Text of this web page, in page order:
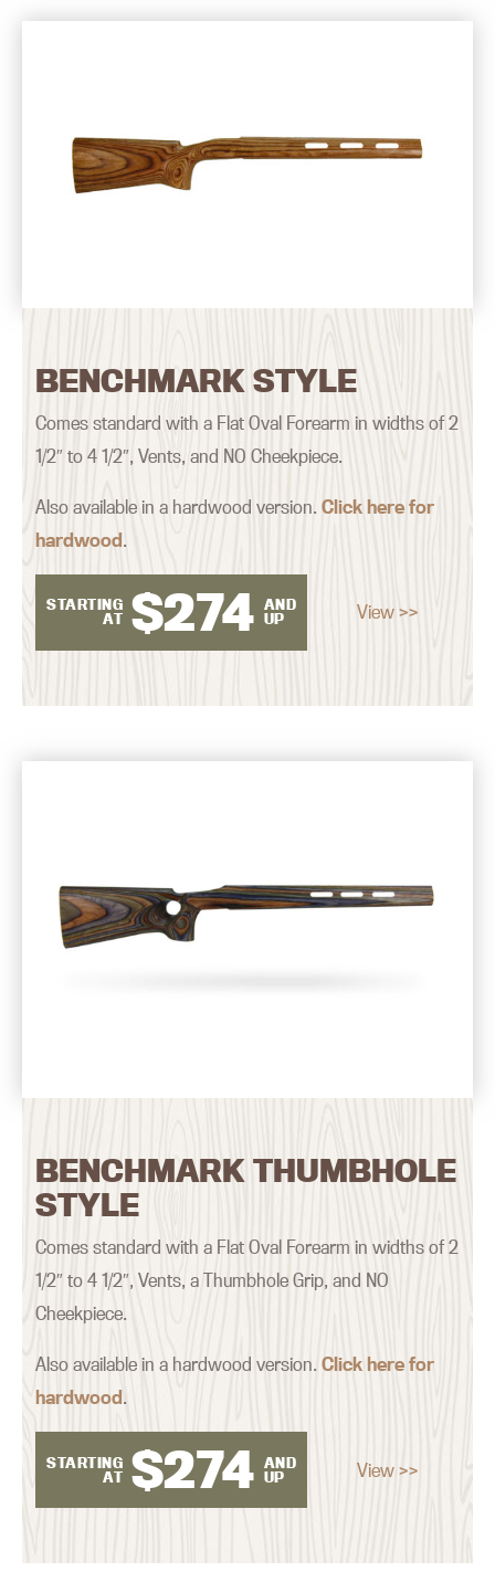
BENCHMARK STYLE
Comes standard with a Flat Oval Forearm in widths of 2
1/2″ to 4 1/2″, Vents, and NO Cheekpiece.
Also available in a hardwood version.Click here for
hardwood.
STARTING
AT $274 AND
UP
View >>
BENCHMARK THUMBHOLE
STYLE
Comes standard with a Flat Oval Forearm in widths of 2
1/2″ to 4 1/2″, Vents, a Thumbhole Grip, and NO
Cheekpiece.
Also available in a hardwood version.Click here for
hardwood.
STARTING
AT $274 AND
UP
View >>